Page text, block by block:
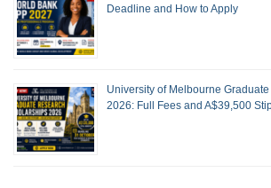
Deadline and How to Apply
University of Melbourne
2026: Full Fees and A$39,500